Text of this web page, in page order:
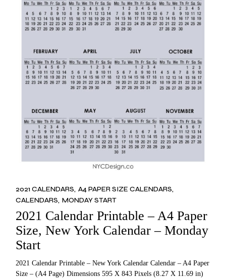
2021 CALENDARS A4 PAPER SIZE CALENDARS
CALENDARS MONDAY START
2021 Calendar Printable – A4 Paper
Size, New York Calendar – Monday
Start
2021 Calendar Printable – New York Calendar Calendar – A4 Paper
Size – (A4 Page) Dimensions 595 X 843 Pixels (8.27 X 11.69 in)